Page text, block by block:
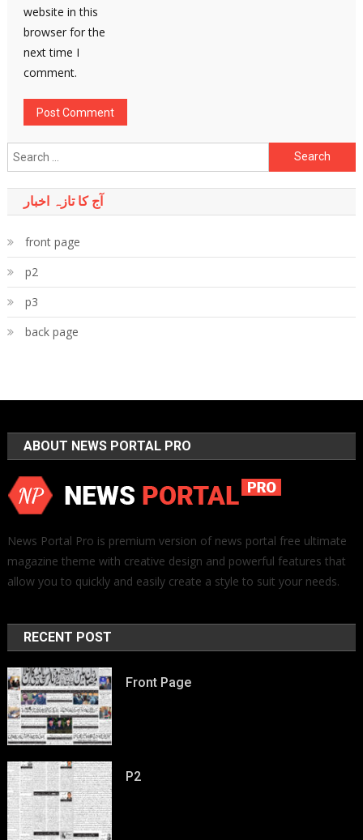
website in this
browser for the
next time I
comment.
Search
for:
آج کا تازہ اخبار
front page
p2
p3
back page
ABOUT NEWS PORTAL PRO
News Portal Pro is premium version of news portal free ultimate
magazine theme with creative design and powerful features that
allow you to quickly and easily create a style to suit your needs.
RECENT POST
Front Page
P2